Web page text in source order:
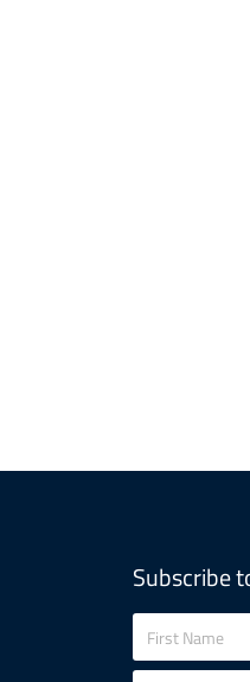
Subscribe